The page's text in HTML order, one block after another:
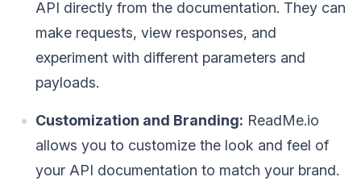
API directly from the documentation. They can
make requests, view responses, and
experiment with different parameters and
payloads.
Customization and Branding: ReadMe.io
allows you to customize the look and feel of
your API documentation to match your brand.